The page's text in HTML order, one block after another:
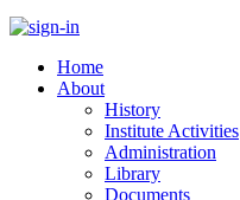
Home
About
History
Institute Activities
Administration
Library
Documents